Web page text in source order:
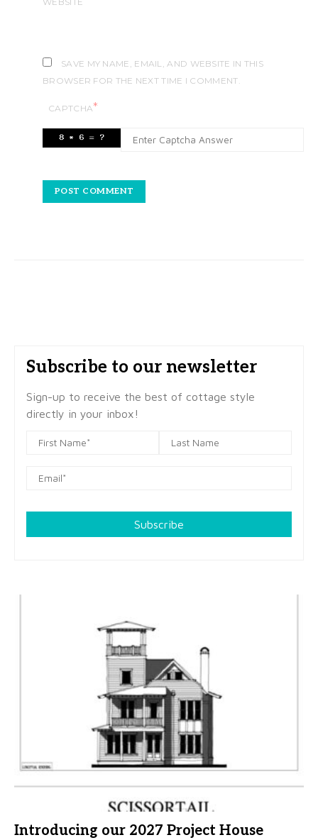
SAVE MY NAME, EMAIL, AND WEBSITE IN THIS
BROWSER FOR THE NEXT TIME I COMMENT.
CAPTCHA*
Subscribe to our newsletter
Sign-up to receive the best of cottage style
directly in your inbox!
Subscribe
Introducing our 2027 Project House